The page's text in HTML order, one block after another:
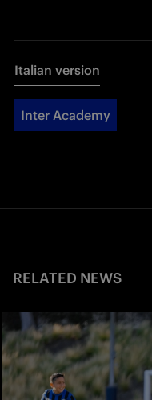
Italian version
Inter Academy
RELATED NEWS